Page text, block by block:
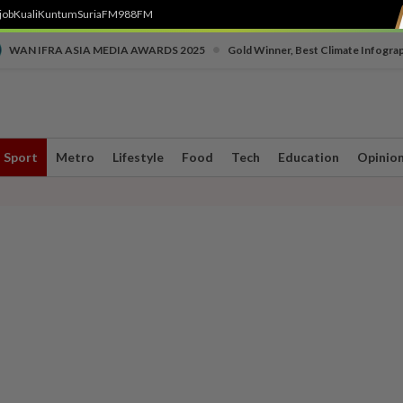
KualiKuntumSuriaFM988FM
WAN IFRA ASIA MEDIA AWARDS 2025 Gold Winner, Best Climate
Sport Metro Lifestyle Food Tech Education Opinion